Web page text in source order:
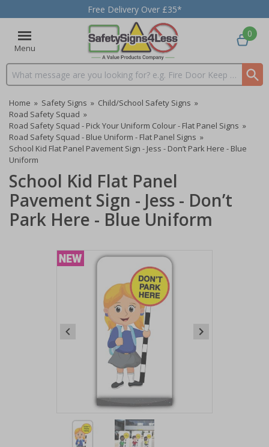
Free Delivery Over £35*
Menu
Search input box
0
Home » Safety Signs » Child/School Safety Signs »
Road Safety Squad »
Road Safety Squad - Pick Your Uniform Colour - Flat Panel Signs »
Road Safety Squad - Blue Uniform - Flat Panel Signs »
School Kid Flat Panel Pavement Sign - Jess - Don’t Park Here - Blue
Uniform
School Kid Flat Panel
Pavement Sign - Jess - Don’t
Park Here - Blue Uniform
Item